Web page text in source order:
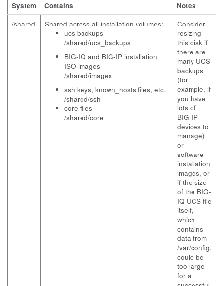
System
Contains
Notes
/shared
Shared across all installation volumes:
ucs backups
/shared/ucs_backups
BIG-IQ and BIG-IP installation
ISO images
/shared/images
ssh keys, known_hosts files, etc.
/shared/ssh
core files
/shared/core
Consider
resizing
this disk if
there are
many UCS
backups
(for
example, if
you have
lots of
BIG-IP
devices to
manage)
or
software
installation
images, or
if the size
of the BIG-
IQ UCS file
itself,
which
contains
data from
/var/config,
could be
too large
for a